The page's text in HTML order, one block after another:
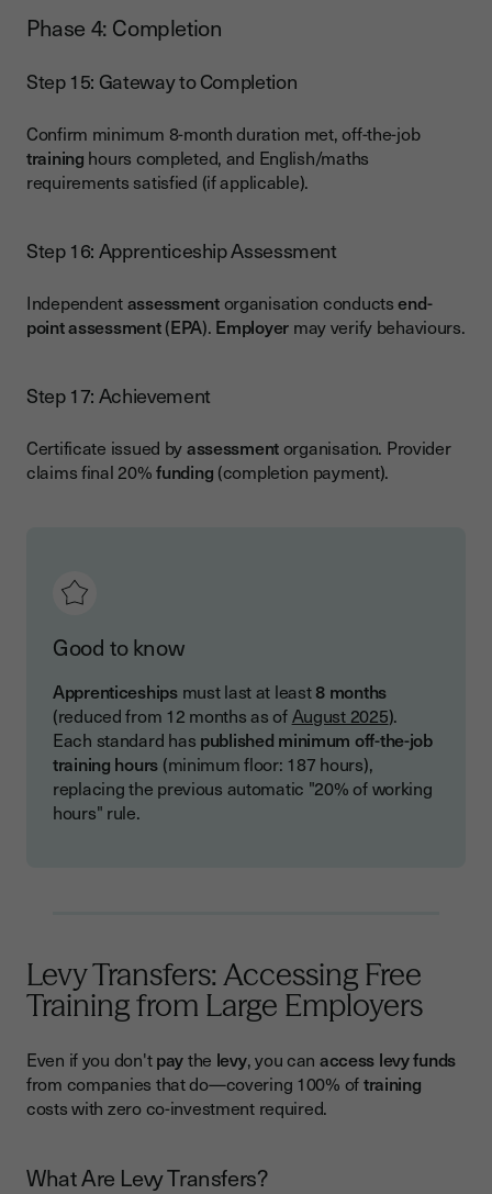
Phase 4: Completion
Step 15: Gateway to Completion
Confirm minimum 8-month duration met, off-the-job
training hours completed, and English/maths
requirements satisfied (if applicable).
Step 16: Apprenticeship Assessment
Independentassessmentorganisation conductsend-
point assessment(EPA). Employer may verify behaviours.
Step 17: Achievement
Certificate issued byassessmentorganisation. Provider
claims final 20%funding (completion payment).
Good to know
Apprenticeshipsmust last at least8 months
(reduced from 12 months as ofAugust 2025).
Each standard has published minimum off-the-job
training hours (minimum floor: 187 hours),
replacing the previous automatic "20% of working
hours" rule.
Levy Transfers: Accessing Free
Training from Large Employers
Even if you don'tpaythe levy, you can access levy funds
from companies that do—covering 100% oftraining
costs with zero co-investment required.
What Are Levy Transfers?